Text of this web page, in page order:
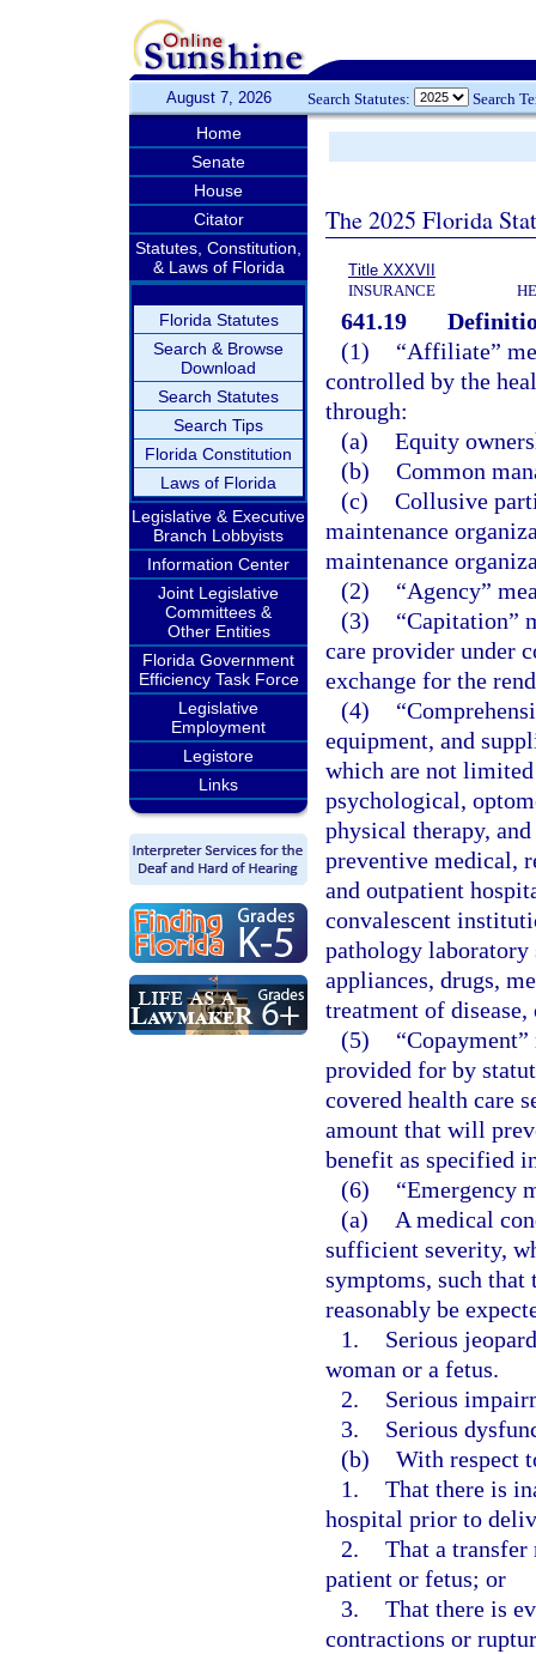
August 7, 2026 Search Statutes: Search
Home
Senate
House
Citator
Statutes, Constitution,
& Laws of Florida
Florida Statutes
Search & Browse
Download
Search Statutes
Search Tips
Florida Constitution
Laws of Florida
Legislative & Executive
Branch Lobbyists
Information Center
Joint Legislative
Committees &
Other Entities
Florida Government
Efficiency Task Force
Legislative
Employment
Legistore
Links
The 2025 Florida
Title XXXVII
INSURANCE
641.19
(1)
“Affiliate”
controlled by the
through:
(a) Equity
(b) Common
(c) Collusive
maintenance
maintenance
(2)
“Agency”
(3)
“Capitation”
care provider under
exchange for the
(4)
equipment, and
which are not
psychological,
physical therapy,
preventive medical,
and outpatient
convalescent
pathology laboratory
appliances, drugs,
treatment of
(5)
provided for by
covered health care
amount that will
benefit as specified
(6)
“Emergency
(a)
A medical
sufficient severity,
symptoms, such
reasonably be
1.
Serious
woman or a fetus.
2.
Serious
3.
Serious
(b) With respect
1. That there is
hospital prior to
2. That a transfer
patient or fetus; or
3. That there is
contractions or